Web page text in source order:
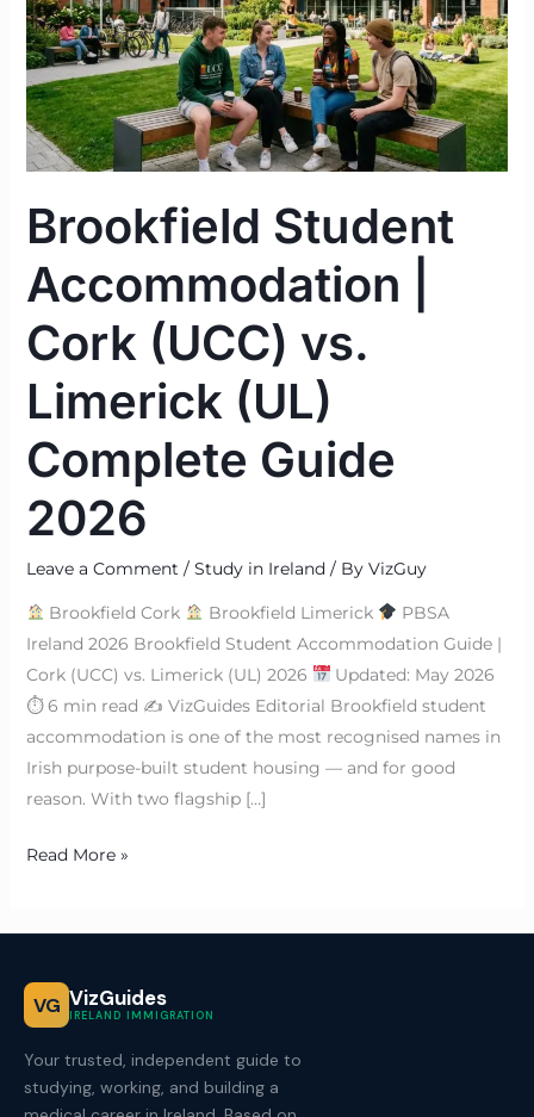
Brookfield Student
Accommodation |
Cork (UCC) vs.
Limerick (UL)
Complete Guide
2026
Leave a Comment / Study in Ireland/ By VizGuy
Brookfield Cork Brookfield Limerick
PBSA
Ireland 2026 Brookfield Student Accommodation Guide |
Cork (UCC) vs. Limerick (UL) 2026
Updated: May 2026
⏱ 6 min read ✍ VizGuides Editorial Brookfield student
accommodation is one of the most recognised names in
Irish purpose-built student housing — and for good
reason. With two flagship […]
vs.
Limerick
(UL)
Complete
Guide
2026
Read More »
VG VizGuides
IRELAND IMMIGRATION
Your trusted, independent guide to
studying, working, and building a